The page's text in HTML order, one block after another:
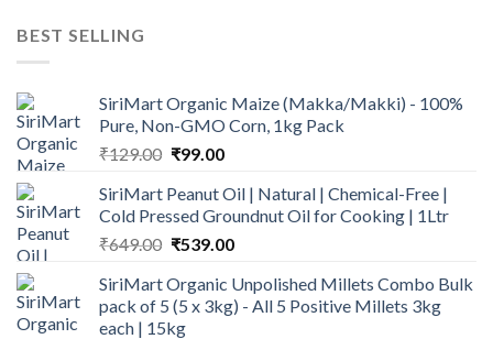
BEST SELLING
SiriMart Organic Maize (Makka/Makki) - 100%
Pure, Non-GMO Corn, 1kg Pack
₹129.00 Original
was:
₹129.00.
₹99.00Current
is:
₹99.00.
SiriMart Peanut Oil | Natural | Chemical-Free |
Cold Pressed Groundnut Oil for Cooking | 1Ltr
₹649.00 Original
was:
₹649.00.
₹539.00Current
is:
₹539.00.
SiriMart Organic Unpolished Millets Combo Bulk
pack of 5 (5 x 3kg) - All 5 Positive Millets 3kg
each | 15kg